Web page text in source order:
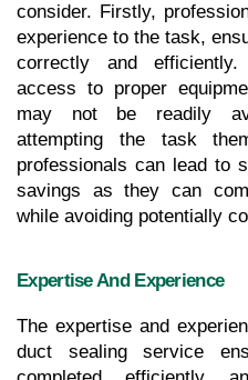
consider. Firstly,
experience to the task,
correctly and
access to proper
may not be readily
attempting the task
professionals can lead to
savings as they can
while avoiding potentially
Expertise And Experience
The expertise and
duct sealing service